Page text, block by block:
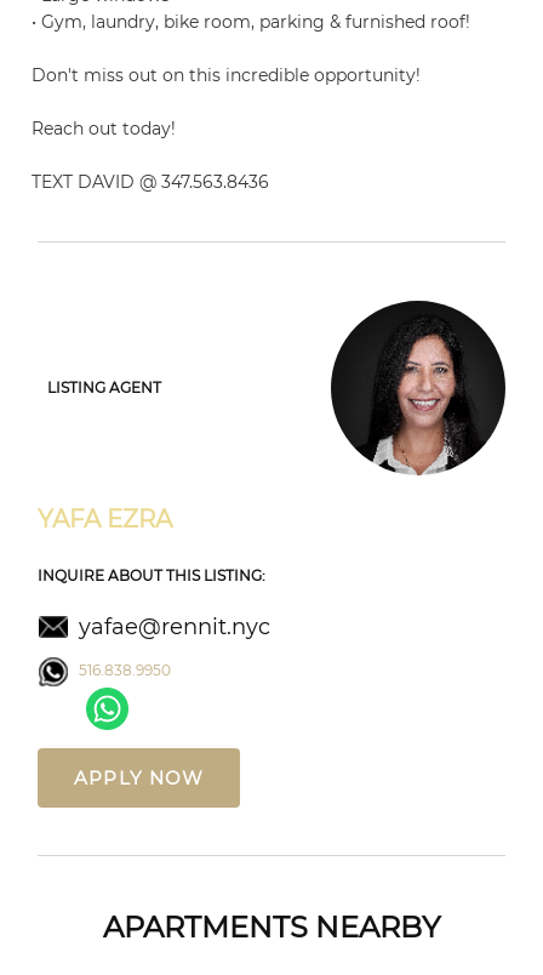
• Gym, laundry, bike room, parking & furnished roof!
Don't miss out on this incredible opportunity!
Reach out today!
TEXT DAVID @ 347.563.8436
LISTING AGENT
YAFA EZRA
INQUIRE ABOUT THIS LISTING:
yafae@rennit.nyc
516.838.9950
APPLY NOW
APARTMENTS NEARBY